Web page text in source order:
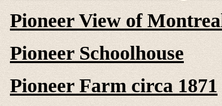
Pioneer View of
Pioneer Schoolhouse
Pioneer Farm circa 1871